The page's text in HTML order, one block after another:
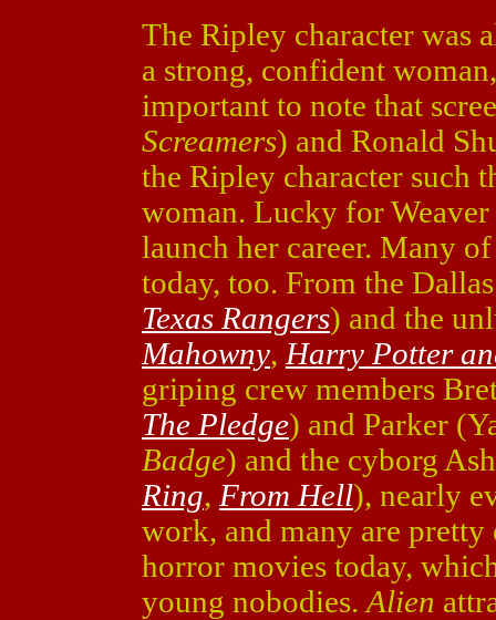
The Ripley character was
a strong, confident
important to note that
Screamers) and Ronald
the Ripley character such
woman. Lucky for
launch her career. Many
today, too. From the
Texas Rangers) and the
Mahowny, Harry Potter
griping crew members
The Pledge) and Parker
Badge) and the cyborg
Ring, From Hell), nearly
work, and many are
horror movies today,
young nobodies. Alien